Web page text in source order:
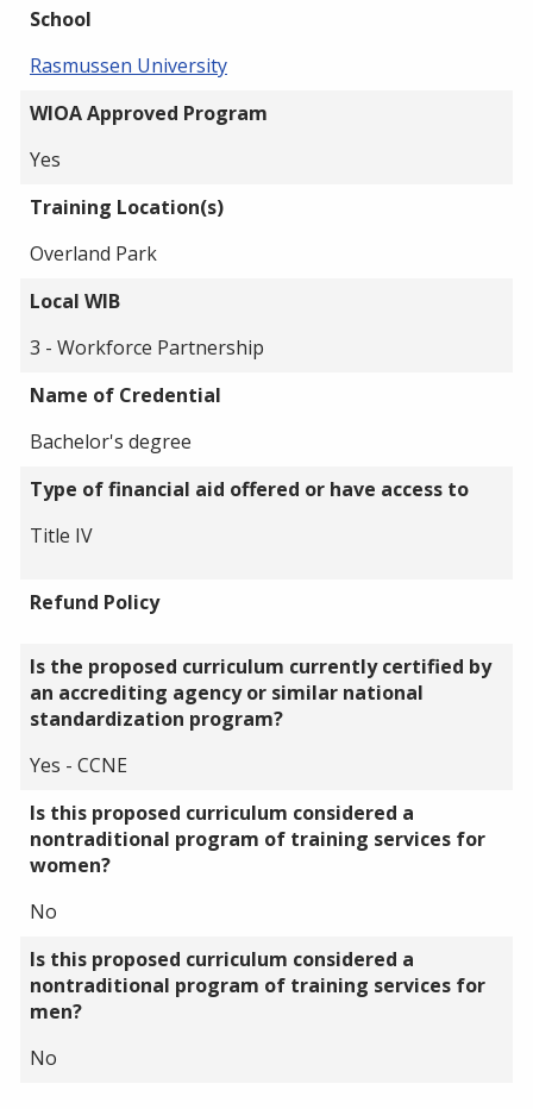
School
Rasmussen University
WIOA Approved Program
Yes
Training Location(s)
Overland Park
Local WIB
3 - Workforce Partnership
Name of Credential
Bachelor's degree
Type of financial aid offered or have access to
Title IV
Refund Policy
Is the proposed curriculum currently certified by
an accrediting agency or similar national
standardization program?
Yes - CCNE
Is this proposed curriculum considered a
nontraditional program of training services for
women?
No
Is this proposed curriculum considered a
nontraditional program of training services for
men?
No